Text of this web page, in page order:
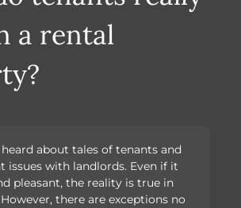
a rental
heard about tales of tenants and
issues with landlords. Even if it
pleasant, the reality is true in
there are exceptions no